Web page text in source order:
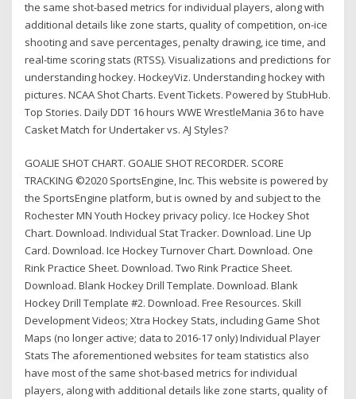
the same shot-based metrics for individual players, along with
additional details like zone starts, quality of competition, on-ice
shooting and save percentages, penalty drawing, ice time, and
real-time scoring stats (RTSS). Visualizations and predictions for
understanding hockey. HockeyViz. Understanding hockey with
pictures. NCAA Shot Charts. Event Tickets. Powered by StubHub.
Top Stories. Daily DDT 16 hours WWE WrestleMania 36 to have
Casket Match for Undertaker vs. AJ Styles?
GOALIE SHOT CHART. GOALIE SHOT RECORDER. SCORE
TRACKING ©2020 SportsEngine, Inc. This website is powered by
the SportsEngine platform, but is owned by and subject to the
Rochester MN Youth Hockey privacy policy. Ice Hockey Shot
Chart. Download. Individual Stat Tracker. Download. Line Up
Card. Download. Ice Hockey Turnover Chart. Download. One
Rink Practice Sheet. Download. Two Rink Practice Sheet.
Download. Blank Hockey Drill Template. Download. Blank
Hockey Drill Template #2. Download. Free Resources. Skill
Development Videos; Xtra Hockey Stats, including Game Shot
Maps (no longer active; data to 2016-17 only) Individual Player
Stats The aforementioned websites for team statistics also
have most of the same shot-based metrics for individual
players, along with additional details like zone starts, quality of